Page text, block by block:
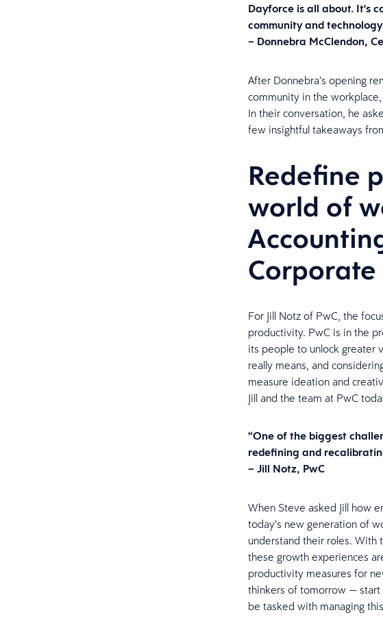
Dayforce is all about. It's
community and
– Donnebra McClendon,
After Donnebra’s opening
community in the
In their conversation, he
few insightful takeaways
Redefine
world of
Corporate
For Jill Notz of PwC, the
productivity. PwC is in the
its people to unlock greater
really means, and
measure ideation and
Jill and the team at PwC
“One of the biggest
redefining and
– Jill Notz, PwC
When Steve asked Jill how
today’s new generation of
understand their roles. With
these growth experiences
productivity measures for
thinkers of tomorrow — start
be tasked with managing